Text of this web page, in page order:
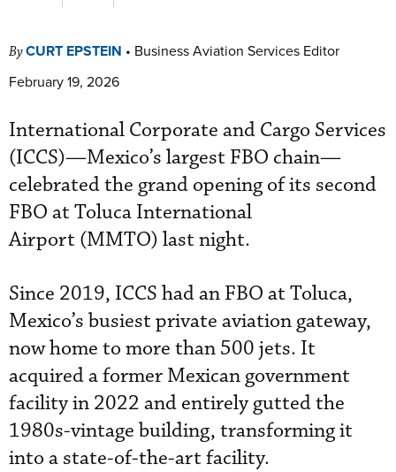
ByCURT EPSTEIN • Business Aviation Services Editor
February 19, 2026
International Corporate and Cargo Services
(ICCS)—Mexico’s largest FBO chain—
celebrated the grand opening of its second
FBO at Toluca International
Airport (MMTO) last night.
Since 2019, ICCS had an FBO at Toluca,
Mexico’s busiest private aviation gateway,
now home to more than 500 jets. It
acquired a former Mexican government
facility in 2022 and entirely gutted the
1980s-vintage building, transforming it
into a state-of-the-art facility.